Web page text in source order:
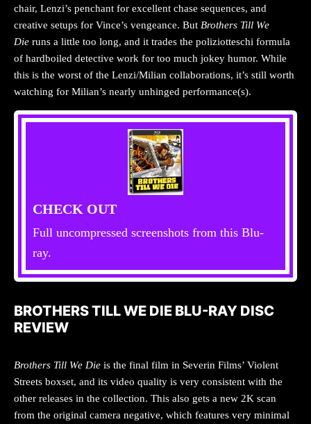
chair, Lenzi’s penchant for excellent chase sequences, and
creative setups for Vince’s vengeance. But Brothers Till We
Die runs a little too long, and it trades the poliziotteschi formula
of hardboiled detective work for too much jokey humor. While
this is the worst of the Lenzi/Milian collaborations, it’s still worth
watching for Milian’s nearly unhinged performance(s).
CHECK OUT
Full uncompressed screenshots from this Blu-
ray.
BROTHERS TILL WE DIE BLU-RAY DISC
REVIEW
Brothers Till We Die is the final film in Severin Films’ Violent
Streets boxset, and its video quality is very consistent with the
other releases in the collection. This also gets a new 2K scan
from the original camera negative, which features very minimal